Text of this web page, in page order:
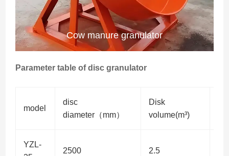
Cow manure granulator
Parameter table of disc granulator
model
disc
diameter（mm）
Disk
volume(m³)
YZL-
2500 2.5